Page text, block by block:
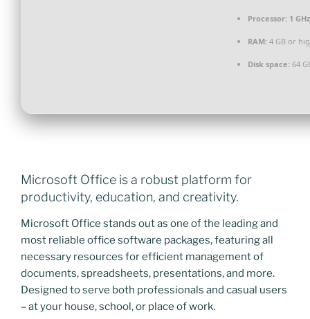
Processor: 1
RAM: 4 GB or
Disk space: 64
Microsoft Office is a robust platform for
productivity, education, and creativity.
Microsoft Office stands out as one of the leading and
most reliable office software packages, featuring all
necessary resources for efficient management of
documents, spreadsheets, presentations, and more.
Designed to serve both professionals and casual users
– at your house, school, or place of work.